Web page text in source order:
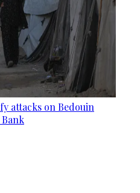
attacks on Bedouin